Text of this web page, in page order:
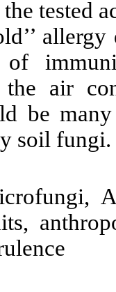
tested
of
air
be
soil fungi.
,